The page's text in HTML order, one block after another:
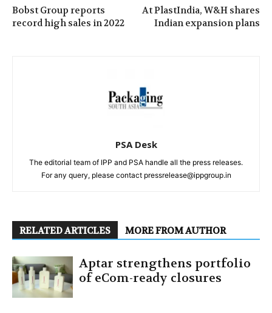
Bobst Group reports
record high sales in 2022
At PlastIndia, W&H shares
Indian expansion plans
PSA Desk
The editorial team of IPP and PSA handle all the press releases.
For any query, please contact pressrelease@ippgroup.in
RELATED ARTICLES MORE FROM AUTHOR
Aptar strengthens portfolio
of eCom-ready closures